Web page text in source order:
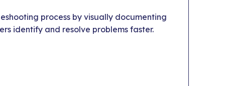
process by visually documenting
identify and resolve problems faster.